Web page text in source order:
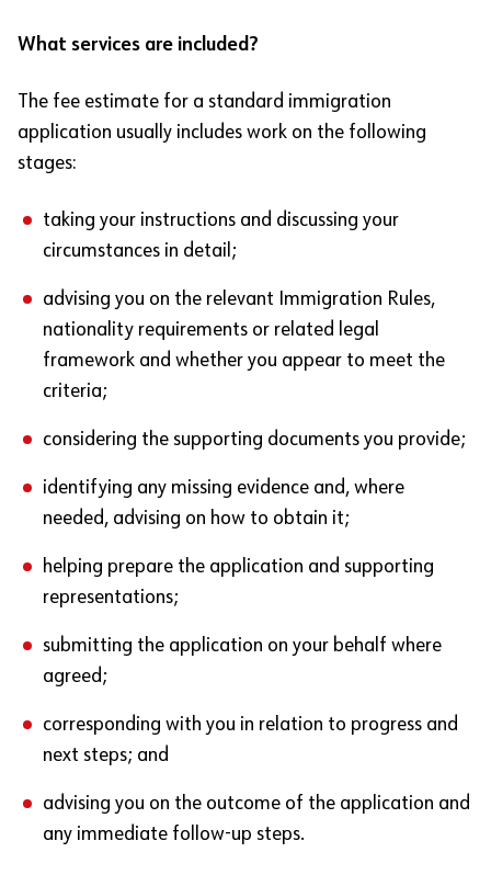
What services are included?
The fee estimate for a standard immigration
application usually includes work on the following
stages:
taking your instructions and discussing your
circumstances in detail;
advising you on the relevant Immigration Rules,
nationality requirements or related legal
framework and whether you appear to meet the
criteria;
considering the supporting documents you provide;
identifying any missing evidence and, where
needed, advising on how to obtain it;
helping prepare the application and supporting
representations;
submitting the application on your behalf where
agreed;
corresponding with you in relation to progress and
next steps; and
advising you on the outcome of the application and
any immediate follow-up steps.